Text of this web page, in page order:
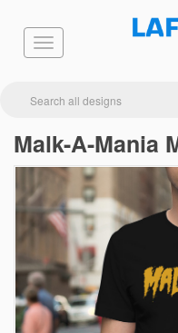
Malk-A-Mania